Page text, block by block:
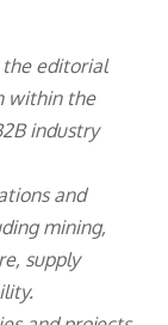
the editorial
within the
industry
and
mining,
supply